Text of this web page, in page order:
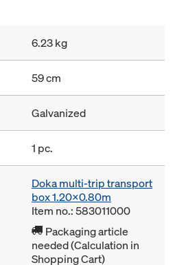
6.23 kg
59 cm
Galvanized
1 pc.
Doka multi-trip transport
box 1.20x0.80m
Item no.: 583011000
Packaging article
needed (Calculation in
Shopping Cart)